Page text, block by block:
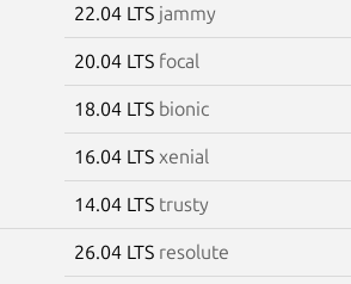
22.04 LTS jammy
20.04 LTS focal
18.04 LTS bionic
16.04 LTS xenial
14.04 LTS trusty
26.04 LTS resolute